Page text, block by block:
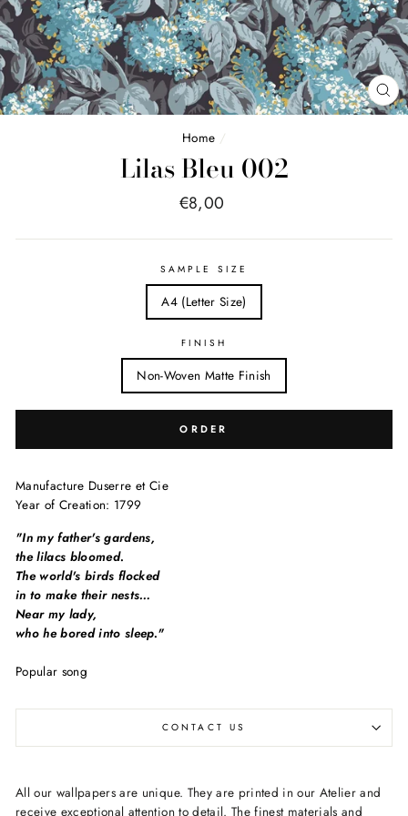
Home /
Lilas Bleu 002
Price
€8,00
SAMPLE SIZE
A4 (Letter Size)
FINISH
Non-Woven Matte Finish
ORDER
Manufacture Duserre et Cie
Year of Creation: 1799
"In my father's gardens,
the lilacs bloomed.
The world's birds flocked
in to make their nests…
Near my lady,
who he bored into sleep."
Popular song
CONTACT US
All our wallpapers are unique. They are printed in our Atelier and
receive exceptional attention to detail. The finest materials and